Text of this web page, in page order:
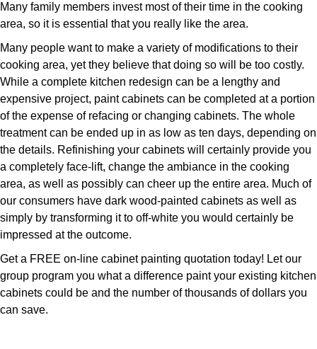
Many family members invest most of their time in the cooking
area, so it is essential that you really like the area.
Many people want to make a variety of modifications to their
cooking area, yet they believe that doing so will be too costly.
While a complete kitchen redesign can be a lengthy and
expensive project, paint cabinets can be completed at a portion
of the expense of refacing or changing cabinets. The whole
treatment can be ended up in as low as ten days, depending on
the details. Refinishing your cabinets will certainly provide you
a completely face-lift, change the ambiance in the cooking
area, as well as possibly can cheer up the entire area. Much of
our consumers have dark wood-painted cabinets as well as
simply by transforming it to off-white you would certainly be
impressed at the outcome.
Get a FREE on-line cabinet painting quotation today! Let our
group program you what a difference paint your existing kitchen
cabinets could be and the number of thousands of dollars you
can save.